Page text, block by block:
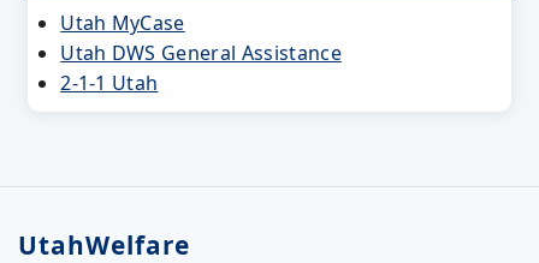
Utah MyCase
Utah DWS General Assistance
2-1-1 Utah
UtahWelfare